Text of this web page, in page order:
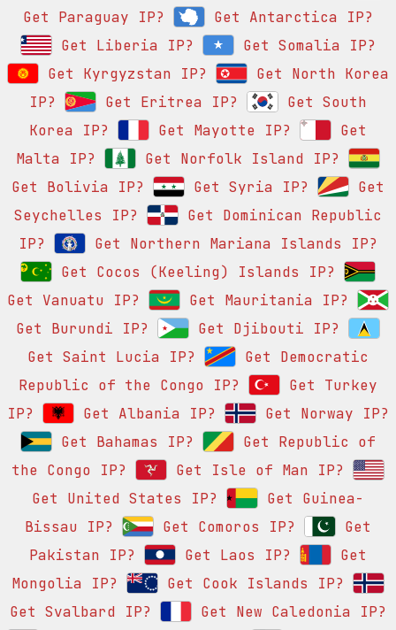
Get Paraguay IP?
Get Antarctica IP?
Get Liberia IP?
Get Somalia IP?
Get Kyrgyzstan IP?
Get North Korea
IP?
Get Eritrea IP?
Get South
Korea IP?
Get Mayotte IP?
Get
Malta IP?
Get Norfolk Island IP?
Get Bolivia IP?
Get Syria IP?
Get
Seychelles IP?
Get Dominican Republic
IP?
Get Northern Mariana Islands IP?
Get Cocos (Keeling) Islands IP?
Get Vanuatu IP?
Get Mauritania IP?
Get Burundi IP?
Get Djibouti IP?
Get Saint Lucia IP?
Get Democratic
Republic of the Congo IP?
Get Turkey
IP?
Get Albania IP?
Get Norway IP?
Get Bahamas IP?
Get Republic of
the Congo IP?
Get Isle of Man IP?
Get United States IP?
Get Guinea-
Bissau IP?
Get Comoros IP?
Get
Pakistan IP?
Get Laos IP?
Get
Mongolia IP?
Get Cook Islands IP?
Get Svalbard IP?
Get New Caledonia IP?